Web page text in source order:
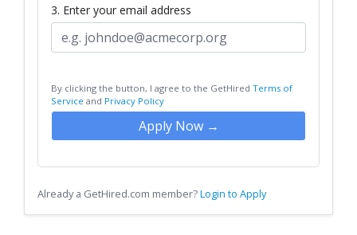
3. Enter your email address
By clicking the button, I agree to the GetHired Terms of
Service and Privacy Policy
Apply Now →
Already a GetHired.com member?Login to Apply